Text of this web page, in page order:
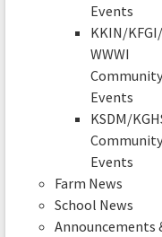
Events
KKIN/
WWWI
Events
KSDM/
Events
Farm News
School News
Announcements